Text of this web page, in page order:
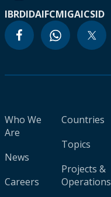
IBRDIDAIFCMIGAICSID
Who We
Are
News
Careers
Countries
Topics
Projects &
Operations